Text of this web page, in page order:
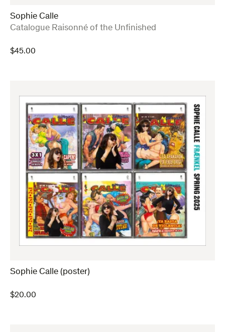
Sophie Calle
:
Catalogue Raisonné of the Unfinished
$45.00
Sophie Calle (poster)
$20.00